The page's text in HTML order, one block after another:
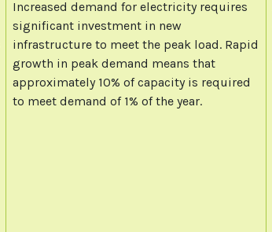
Increased demand for electricity requires
significant investment in new
infrastructure to meet the peak load. Rapid
growth in peak demand means that
approximately 10% of capacity is required
to meet demand of 1% of the year.